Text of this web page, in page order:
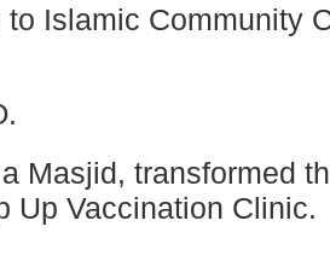
to Islamic Community
Masjid, transformed
Up Vaccination Clinic.